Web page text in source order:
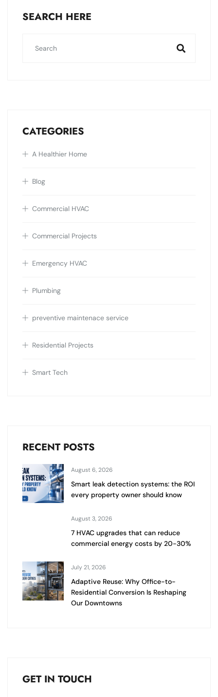
SEARCH HERE
CATEGORIES
A Healthier Home
Blog
Commercial HVAC
Commercial Projects
Emergency HVAC
Plumbing
preventive maintenace service
Residential Projects
Smart Tech
RECENT POSTS
August 6, 2026
Smart leak detection systems: the ROI
every property owner should know
August 3, 2026
7 HVAC upgrades that can reduce
commercial energy costs by 20-30%
July 21, 2026
Adaptive Reuse: Why Office-to-
Residential Conversion Is Reshaping
Our Downtowns
GET IN TOUCH